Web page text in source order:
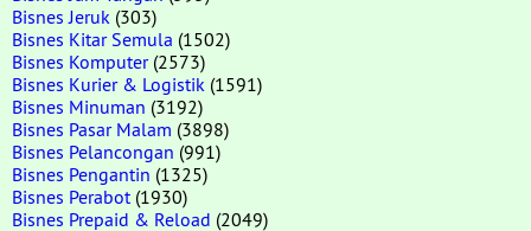
Bisnes Jeruk (303)
Bisnes Kitar Semula (1502)
Bisnes Komputer(2573)
Bisnes Kurier & Logistik (1591)
Bisnes Minuman (3192)
Bisnes Pasar Malam (3898)
Bisnes Pelancongan (991)
Bisnes Pengantin (1325)
Bisnes Perabot (1930)
Bisnes Prepaid & Reload (2049)